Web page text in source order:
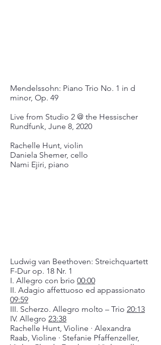
Mendelssohn: Piano Trio No. 1 in d
minor, Op. 49
Live from Studio 2 @ the Hessischer
Rundfunk, June 8, 2020
Rachelle Hunt, violin
Daniela Shemer, cello
Nami Ejiri, piano
Ludwig van Beethoven: Streichquartett
F-Dur op. 18 Nr. 1
I. Allegro con brio 00:00
II. Adagio affettuoso ed appassionato
09:59
III. Scherzo. Allegro molto – Trio 20:13
IV. Allegro 23:38
Rachelle Hunt, Violine ∙ Alexandra
Raab, Violine ∙ Stefanie Pfaffenzeller,